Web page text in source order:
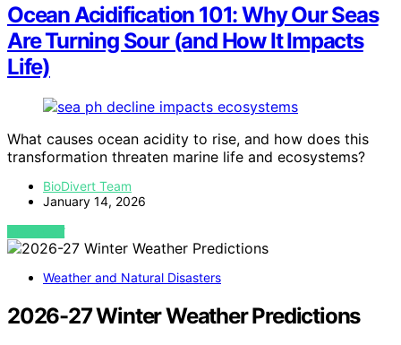
Ocean Acidification 101: Why Our Seas
Are Turning Sour (and How It Impacts
Life)
What causes ocean acidity to rise, and how does this
transformation threaten marine life and ecosystems?
BioDivert Team
January 14, 2026
VIEW POST
Weather and Natural Disasters
2026-27 Winter Weather Predictions